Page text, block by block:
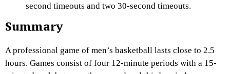
second timeouts and two 30-second timeouts.
Summary
A professional game of men’s basketball lasts close to 2.5
hours. Games consist of four 12-minute periods with a 15-